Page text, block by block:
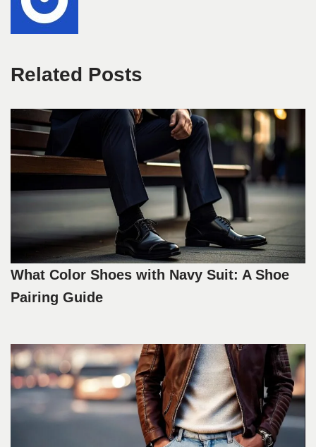
Related Posts
What Color Shoes with Navy Suit: A Shoe
Pairing Guide